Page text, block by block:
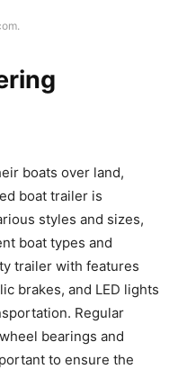
boats over land,
boat trailer is
styles and sizes,
boat types and
trailer with features
brakes, and LED lights
Regular
bearings and
to ensure the